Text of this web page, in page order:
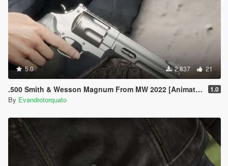
5.0 2.837 21
.500 Smith & Wesson Magnum From MW 2022 [Animated] 1.0
By Evandrotorquato